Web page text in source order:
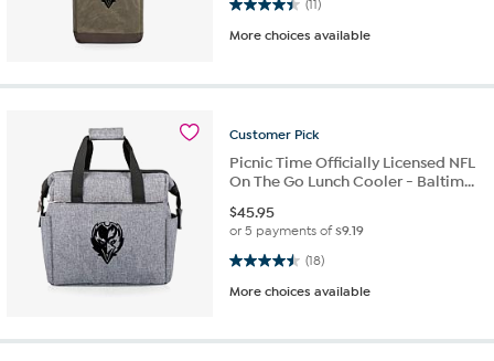
(11)
More choices available
Customer Pick
Picnic Time Officially Licensed NFL
On The Go Lunch Cooler - Baltim...
$45.95
or 5 payments of$9.19
(18)
4.5 out of 5 stars. 18 reviews
More choices available